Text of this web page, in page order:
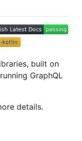
built on
GraphQL
details.